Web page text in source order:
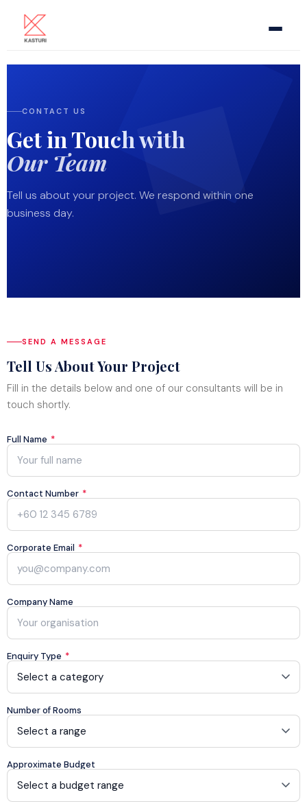
About Us
Meeting Room AV
Video Conference
Store
Projects
CONTACT US
Get in Touch with
Our Team
Tell us about your project. We respond within one
business day.
SEND A MESSAGE
Tell Us About Your Project
Fill in the details below and one of our consultants will be in
touch shortly.
Full Name *
Contact Number *
Corporate Email *
Company Name
Enquiry Type *
Number of Rooms
Approximate Budget